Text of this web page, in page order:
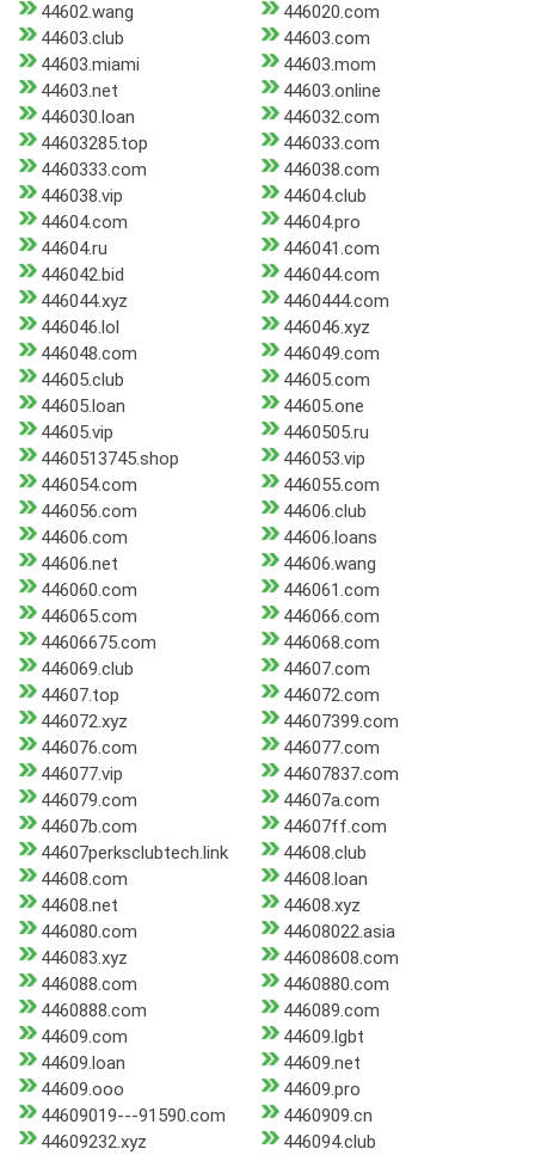
44602.wang
446020.com
44603.club
44603.com
44603.miami
44603.mom
44603.net
44603.online
446030.loan
446032.com
44603285.top
446033.com
4460333.com
446038.com
446038.vip
44604.club
44604.com
44604.pro
44604.ru
446041.com
446042.bid
446044.com
446044.xyz
4460444.com
446046.lol
446046.xyz
446048.com
446049.com
44605.club
44605.com
44605.loan
44605.one
44605.vip
4460505.ru
4460513745.shop
446053.vip
446054.com
446055.com
446056.com
44606.club
44606.com
44606.loans
44606.net
44606.wang
446060.com
446061.com
446065.com
446066.com
44606675.com
446068.com
446069.club
44607.com
44607.top
446072.com
446072.xyz
44607399.com
446076.com
446077.com
446077.vip
44607837.com
446079.com
44607a.com
44607b.com
44607ff.com
44607perksclubtech.link
44608.club
44608.com
44608.loan
44608.net
44608.xyz
446080.com
44608022.asia
446083.xyz
44608608.com
446088.com
4460880.com
4460888.com
446089.com
44609.com
44609.lgbt
44609.loan
44609.net
44609.ooo
44609.pro
44609019---91590.com
4460909.cn
44609232.xyz
446094.club